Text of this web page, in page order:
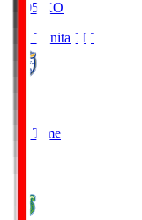
19:05
KO
Oita Trinita OIT
Full Time